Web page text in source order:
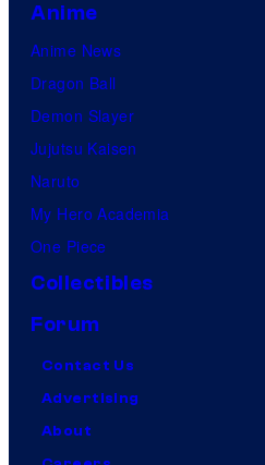
Anime
Anime News
Dragon Ball
Demon Slayer
Jujutsu Kaisen
Naruto
My Hero Academia
One Piece
Collectibles
Forum
Contact Us
Advertising
About